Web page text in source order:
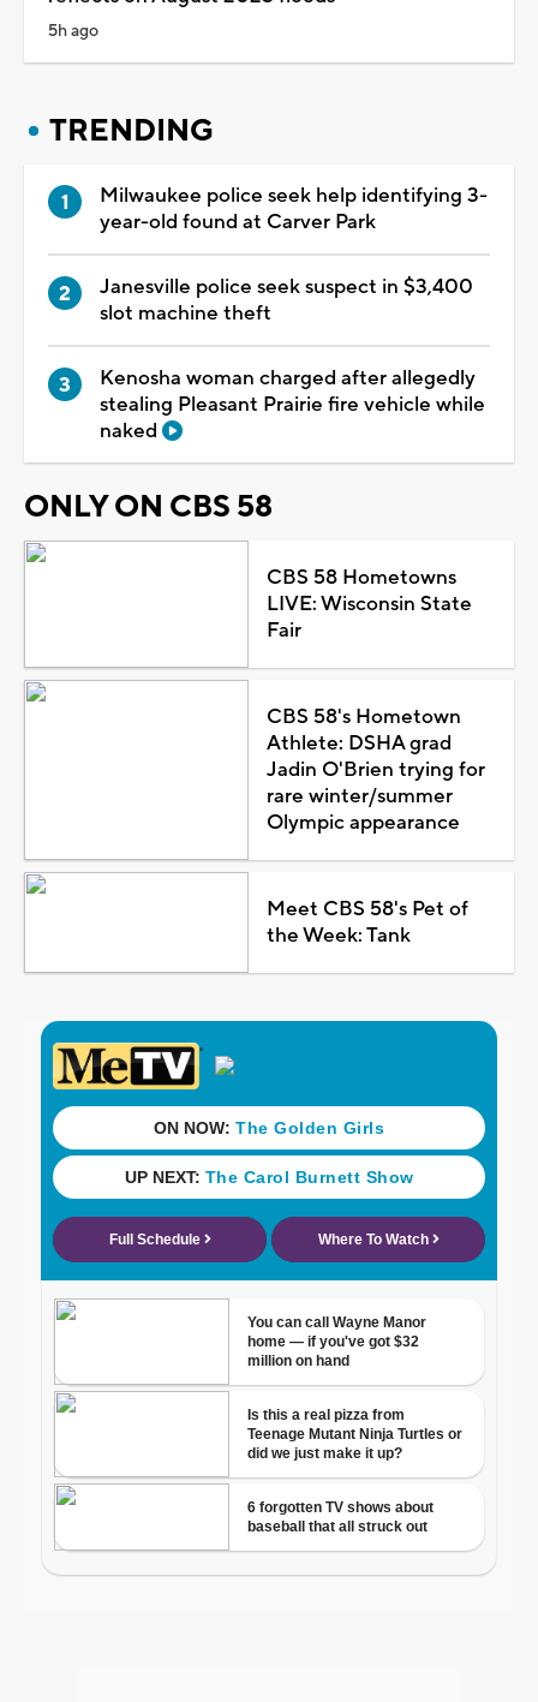
5h ago
TRENDING
Milwaukee police seek help identifying 3-
year-old found at Carver Park
Janesville police seek suspect in $3,400
slot machine theft
Kenosha woman charged after allegedly
stealing Pleasant Prairie fire vehicle while
naked
ONLY ON CBS 58
CBS 58 Hometowns
LIVE: Wisconsin State
Fair
CBS 58's Hometown
Athlete: DSHA grad
Jadin O'Brien trying for
rare winter/summer
Olympic appearance
Meet CBS 58's Pet of
the Week: Tank